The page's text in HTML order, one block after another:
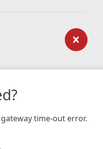
time-out error.